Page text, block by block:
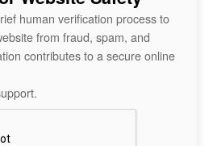
human verification process to
from fraud, spam, and
contributes to a secure online